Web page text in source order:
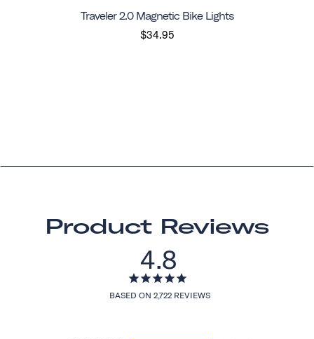
Traveler 2.0 Magnetic Bike Lights
$34.95
Product Reviews
4.8
BASED ON 2,722 REVIEWS